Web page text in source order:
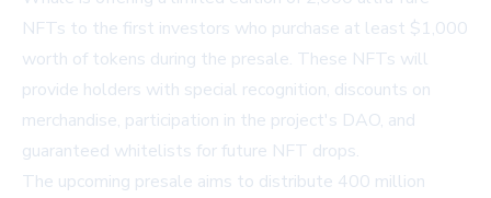
NFTs to the first investors who purchase at least $1,000
worth of tokens during the presale. These NFTs will
provide holders with special recognition, discounts on
merchandise, participation in the project's DAO, and
guaranteed whitelists for future NFT drops.
The upcoming presale aims to distribute 400 million